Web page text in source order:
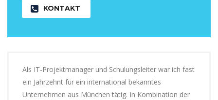
KONTAKT
Als IT-Projektmanager und Schulungsleiter war ich fast
ein Jahrzehnt für ein international bekanntes
Unternehmen aus München tätig. In Kombination der